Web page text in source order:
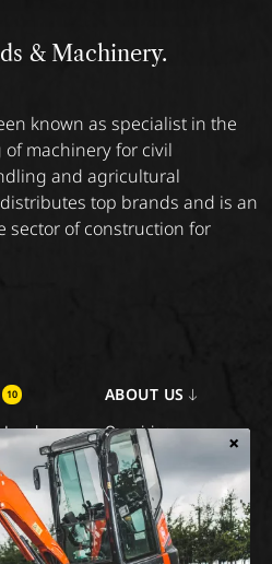
×
& Machinery.
known as specialist in the
machinery for civil
and agricultural
top brands and is an
sector of construction for
10
Luyckx
holiday job
ABOUT US
Our vision
Our mission
History